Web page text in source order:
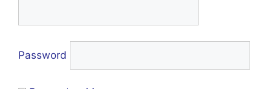
Password